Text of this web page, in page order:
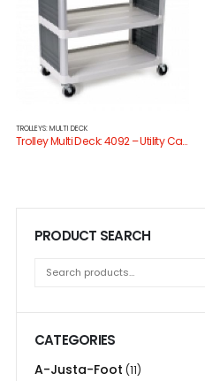
TROLLEYS: MULTI DECK
Trolley Multi Deck: 4092 – Utility Cart Enclosed 2 Sides
PRODUCT SEARCH
CATEGORIES
A-Justa-Foot (11)